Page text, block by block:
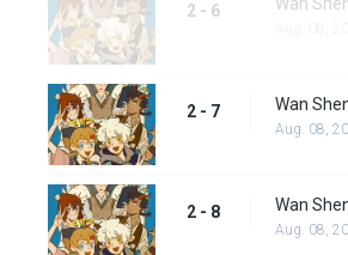
2 - 6
2 - 7
Aug. 08,
2 - 8
Aug. 08,